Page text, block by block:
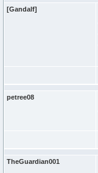
[Gandalf]
petree08
TheGuardian001